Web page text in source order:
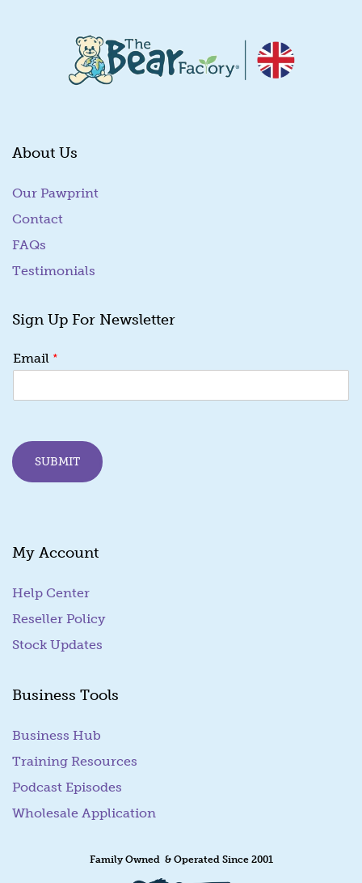
About Us
Our Pawprint
Contact
FAQs
Testimonials
Sign Up For Newsletter
m
i
E
m
a
Email *
SUBMIT
My Account
Help Center
Reseller Policy
Stock Updates
Business Tools
Business Hub
Training Resources
Podcast Episodes
Wholesale Application
Family Owned & Operated Since 2001